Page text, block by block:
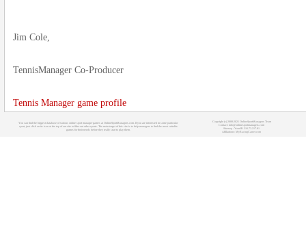
Jim Cole,
TennisManager Co-Producer
Tennis Manager game profile
You can find the biggest database of various online sport manager games at OnlineSportManagers.com. If you are interested in some particular
sport, just click on its icon at the top of our site to filter out other sports. The main target of this site is to help managers to find the most suitable
games for their needs before they really start to play them.
Copyright (c) 2008-2021 OnlineSportManagers Team
Contact: info@onlinesportmanagers.com
Sitemap - Your IP: 216.73.217.81
Affiliations: MyRacingCareer.com